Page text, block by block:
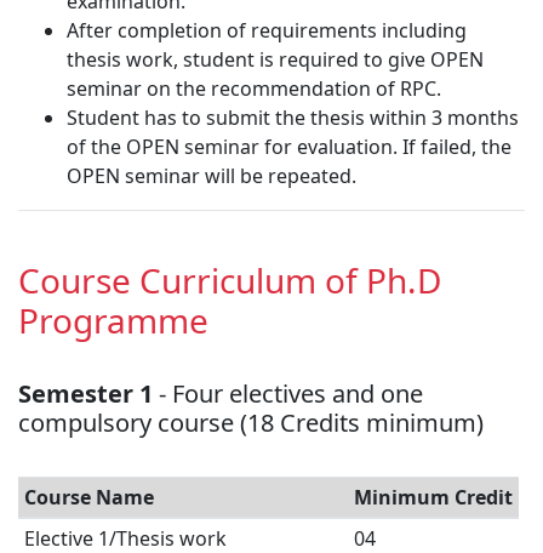
After completion of requirements including
thesis work, student is required to give OPEN
seminar on the recommendation of RPC.
Student has to submit the thesis within 3 months
of the OPEN seminar for evaluation. If failed, the
OPEN seminar will be repeated.
Course Curriculum of Ph.D
Programme
Semester 1 - Four electives and one
compulsory course (18 Credits minimum)
Course Name
Minimum Credit
Elective 1/Thesis work
04